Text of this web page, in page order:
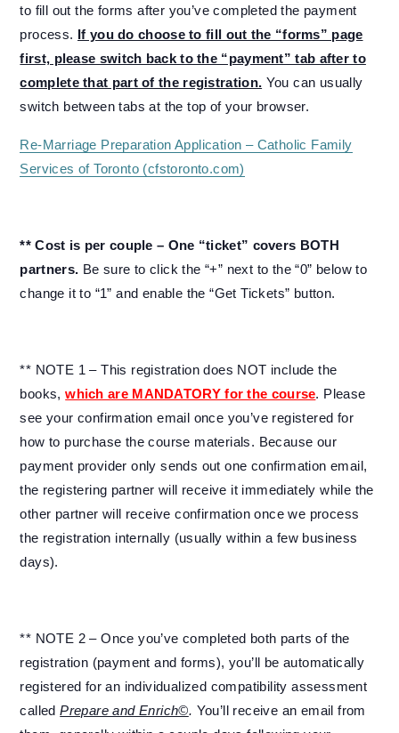
to fill out the forms after you’ve completed the payment
process. If you do choose to fill out the “forms” page
first, please switch back to the “payment” tab after to
complete that part of the registration. You can usually
switch between tabs at the top of your browser.
Re-Marriage Preparation Application – Catholic Family
Services of Toronto (cfstoronto.com)
** Cost is per couple – One “ticket” covers BOTH
partners. Be sure to click the “+” next to the “0” below to
change it to “1” and enable the “Get Tickets” button.
** NOTE 1 – This registration does NOT include the
books,which are MANDATORY for the course. Please
see your confirmation email once you’ve registered for
how to purchase the course materials. Because our
payment provider only sends out one confirmation email,
the registering partner will receive it immediately while the
other partner will receive confirmation once we process
the registration internally (usually within a few business
days).
** NOTE 2 – Once you’ve completed both parts of the
registration (payment and forms), you’ll be automatically
registered for an individualized compatibility assessment
calledPrepare and Enrich©. You’ll receive an email from